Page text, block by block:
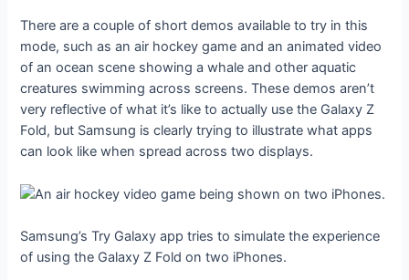
There are a couple of short demos available to try in this
mode, such as an air hockey game and an animated video
of an ocean scene showing a whale and other aquatic
creatures swimming across screens. These demos aren’t
very reflective of what it’s like to actually use the Galaxy Z
Fold, but Samsung is clearly trying to illustrate what apps
can look like when spread across two displays.
Samsung’s Try Galaxy app tries to simulate the experience
of using the Galaxy Z Fold on two iPhones.